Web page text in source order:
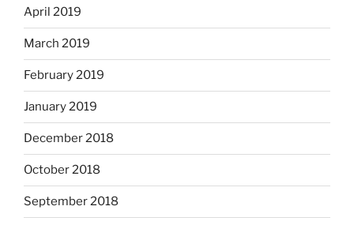
April 2019
March 2019
February 2019
January 2019
December 2018
October 2018
September 2018